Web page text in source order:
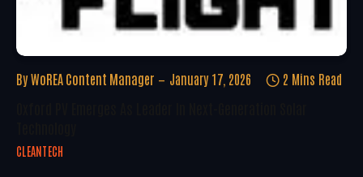
By WoREA Content Manager January 17, 2026 2 Mins Read
CLEANTECH